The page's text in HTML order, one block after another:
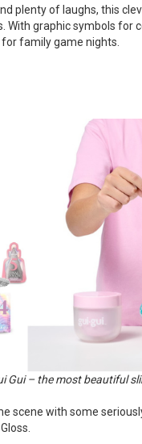
plenty of laughs, this
graphic symbols for
family game nights.
Gui – the most beautiful
scene with some